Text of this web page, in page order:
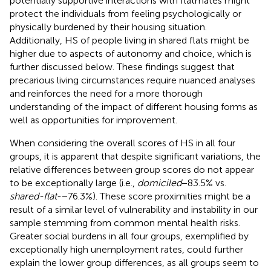
protect the individuals from feeling psychologically or
physically burdened by their housing situation.
Additionally, HS of people living in shared flats might be
higher due to aspects of autonomy and choice, which is
further discussed below. These findings suggest that
precarious living circumstances require nuanced analyses
and reinforces the need for a more thorough
understanding of the impact of different housing forms as
well as opportunities for improvement.
When considering the overall scores of HS in all four
groups, it is apparent that despite significant variations, the
relative differences between group scores do not appear
to be exceptionally large (i.e., domiciled−83.5% vs.
shared-flat-−76.3%). These score proximities might be a
result of a similar level of vulnerability and instability in our
sample stemming from common mental health risks.
Greater social burdens in all four groups, exemplified by
exceptionally high unemployment rates, could further
explain the lower group differences, as all groups seem to